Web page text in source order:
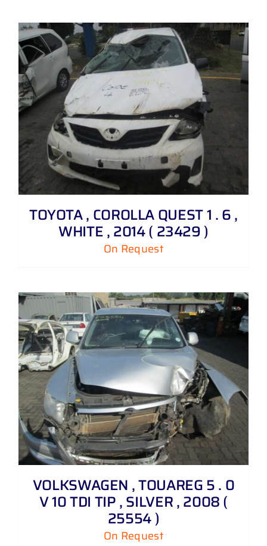
TOYOTA , COROLLA QUEST 1 . 6 ,
WHITE , 2014 ( 23429 )
On Request
VOLKSWAGEN , TOUAREG 5 . 0
V 10 TDI TIP , SILVER , 2008 (
25554 )
On Request